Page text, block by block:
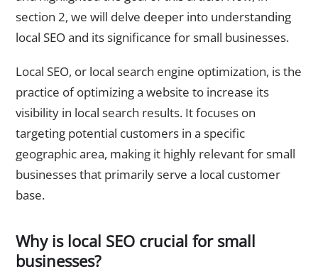
section 2, we will delve deeper into understanding
local SEO and its significance for small businesses.
Local SEO, or local search engine optimization, is the
practice of optimizing a website to increase its
visibility in local search results. It focuses on
targeting potential customers in a specific
geographic area, making it highly relevant for small
businesses that primarily serve a local customer
base.
Why is local SEO crucial for small
businesses?